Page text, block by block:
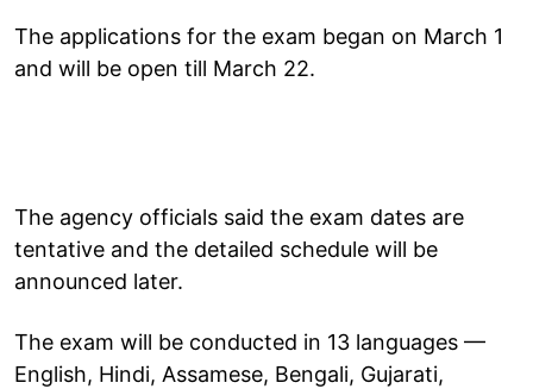
The applications for the exam began on March 1
and will be open till March 22.
The agency officials said the exam dates are
tentative and the detailed schedule will be
announced later.
The exam will be conducted in 13 languages —
English, Hindi, Assamese, Bengali, Gujarati,